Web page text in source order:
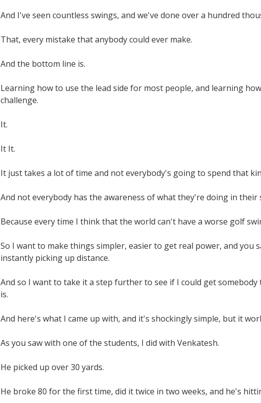
And I've seen countless swings, and we've done over a hundred
That, every mistake that anybody could ever make.
And the bottom line is.
Learning how to use the lead side for most people, and learning
challenge.
It.
It It.
It just takes a lot of time and not everybody's going to spend that
And not everybody has the awareness of what they're doing in their
Because every time I think that the world can't have a worse golf
So I want to make things simpler, easier to get real power, and you
instantly picking up distance.
And so I want to take it a step further to see if I could get
is.
And here's what I came up with, and it's shockingly simple, but it
As you saw with one of the students, I did with Venkatesh.
He picked up over 30 yards.
He broke 80 for the first time, did it twice in two weeks, and he's